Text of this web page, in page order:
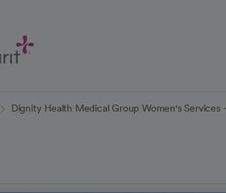
Dignity Health Medical Group Women's Services